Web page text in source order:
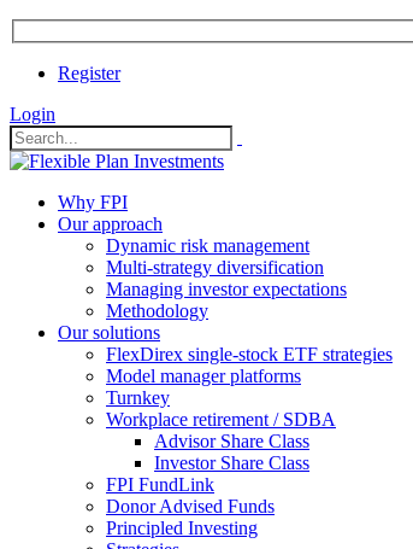
Register
Login
Why FPI
Our approach
Dynamic risk management
Multi-strategy diversification
Managing investor expectations
Methodology
Our solutions
FlexDirex single-stock ETF strategies
Model manager platforms
Turnkey
Workplace retirement / SDBA
Advisor Share Class
Investor Share Class
FPI FundLink
Donor Advised Funds
Principled Investing